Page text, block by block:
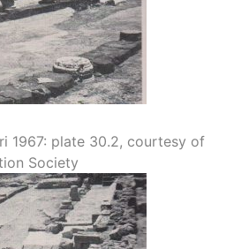
1967: plate 30.2, courtesy of
Society